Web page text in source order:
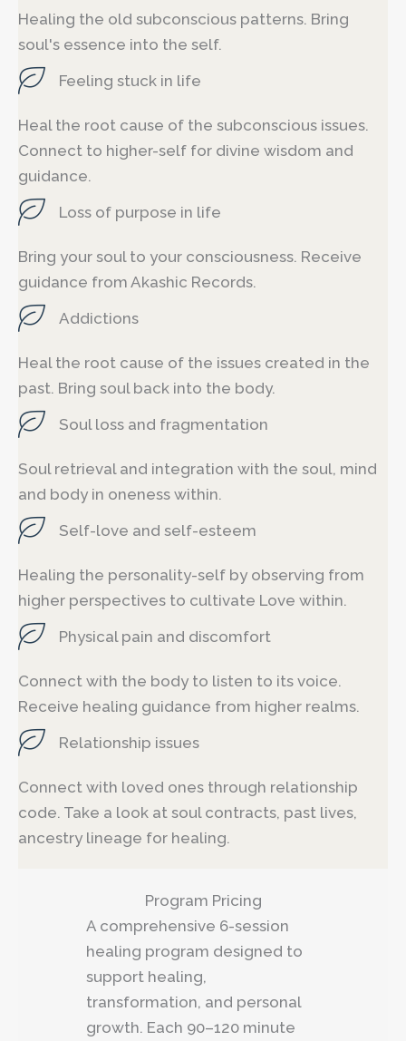
Healing the old subconscious patterns. Bring
soul's essence into the self.
Feeling stuck in life
Heal the root cause of the subconscious issues.
Connect to higher-self for divine wisdom and
guidance.
Loss of purpose in life
Bring your soul to your consciousness. Receive
guidance from Akashic Records.
Addictions
Heal the root cause of the issues created in the
past. Bring soul back into the body.
Soul loss and fragmentation
Soul retrieval and integration with the soul, mind
and body in oneness within.
Self-love and self-esteem
Healing the personality-self by observing from
higher perspectives to cultivate Love within.
Physical pain and discomfort
Connect with the body to listen to its voice.
Receive healing guidance from higher realms.
Relationship issues
Connect with loved ones through relationship
code. Take a look at soul contracts, past lives,
ancestry lineage for healing.
Program Pricing
A comprehensive 6-session
healing program designed to
support healing,
transformation, and personal
growth. Each 90–120 minute